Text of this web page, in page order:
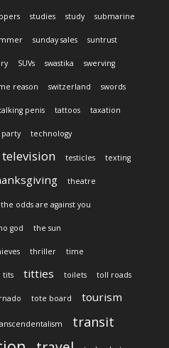
studies study submarine
sunday sales suntrust
SUVs swastika swerving
reason switzerland swords
penis tattoos taxation
technology
television testicles texting
theatre
the odds are against you
god the sun
thriller time
tits titties toilets toll roads
tote board tourism
transit